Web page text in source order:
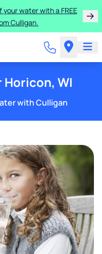
water with a FREE
Culligan.
WI
with Culligan